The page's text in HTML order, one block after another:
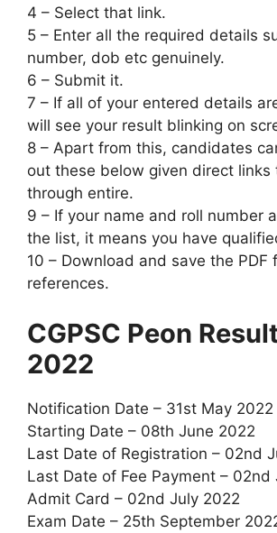
4 – Select that link.
5 – Enter all the required details
number, dob etc genuinely.
6 – Submit it.
7 – If all of your entered details
will see your result blinking on
8 – Apart from this, candidates
out these below given direct links
through entire.
9 – If your name and roll number
the list, it means you have
10 – Download and save the PDF
references.
CGPSC Peon
2022
Notification Date – 31st May 2022
Starting Date – 08th June 2022
Last Date of Registration – 02nd
Last Date of Fee Payment – 02nd
Admit Card – 02nd July 2022
Exam Date – 25th September